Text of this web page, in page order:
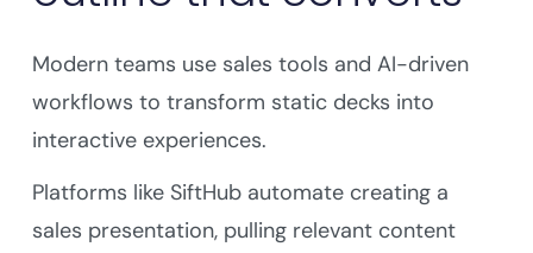
Modern teams use sales tools and AI-driven
workflows to transform static decks into
interactive experiences.
Platforms like SiftHub automate creating a
sales presentation, pulling relevant content